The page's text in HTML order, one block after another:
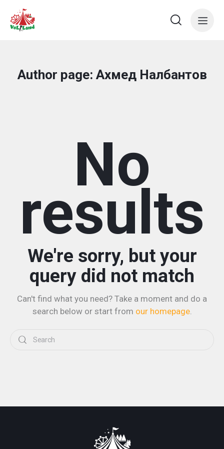
Author page: Ахмед Налбантов
No
results
We're sorry, but your
query did not match
Can't find what you need? Take a moment and do a
search below or start from our homepage.